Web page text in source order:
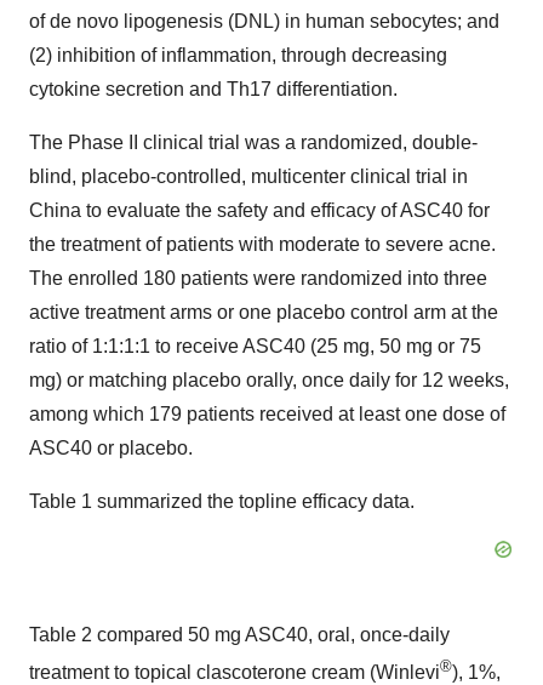
of de novo lipogenesis (DNL) in human sebocytes; and
(2) inhibition of inflammation, through decreasing
cytokine secretion and Th17 differentiation.
The Phase II clinical trial was a randomized, double-
blind, placebo-controlled, multicenter clinical trial in
China to evaluate the safety and efficacy of ASC40 for
the treatment of patients with moderate to severe acne.
The enrolled 180 patients were randomized into three
active treatment arms or one placebo control arm at the
ratio of 1:1:1:1 to receive ASC40 (25 mg, 50 mg or 75
mg) or matching placebo orally, once daily for 12 weeks,
among which 179 patients received at least one dose of
ASC40 or placebo.
Table 1 summarized the topline efficacy data.
Table 2 compared 50 mg ASC40, oral, once-daily
treatment to topical clascoterone cream (Winlevi®), 1%,